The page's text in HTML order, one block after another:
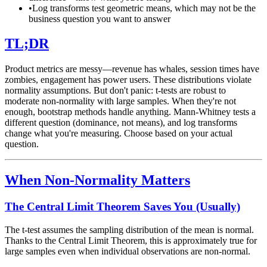
•Log transforms test geometric means, which may not be the
business question you want to answer
TL;DR
Product metrics are messy—revenue has whales, session times have
zombies, engagement has power users. These distributions violate
normality assumptions. But don't panic: t-tests are robust to
moderate non-normality with large samples. When they're not
enough, bootstrap methods handle anything. Mann-Whitney tests a
different question (dominance, not means), and log transforms
change what you're measuring. Choose based on your actual
question.
When Non-Normality Matters
The Central Limit Theorem Saves You (Usually)
The t-test assumes the sampling distribution of the mean is normal.
Thanks to the Central Limit Theorem, this is approximately true for
large samples even when individual observations are non-normal.